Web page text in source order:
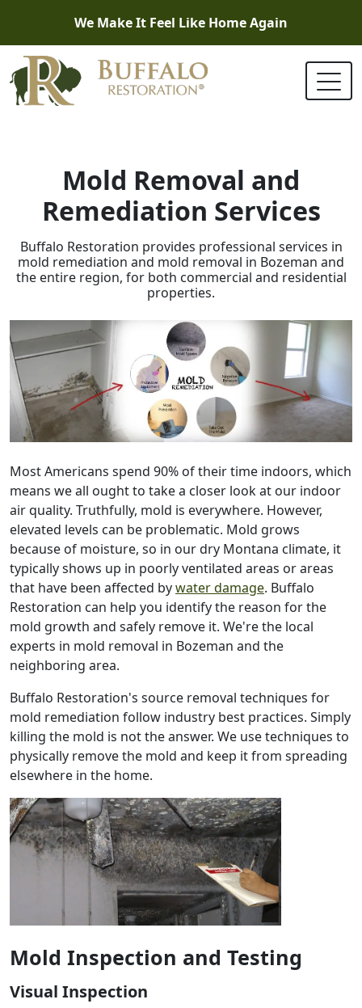
We Make It Feel Like Home Again
Mold Removal and
Remediation Services
Buffalo Restoration provides professional services in
mold remediation and mold removal in Bozeman and
the entire region, for both commercial and residential
properties.
Most Americans spend 90% of their time indoors, which
means we all ought to take a closer look at our indoor
air quality. Truthfully, mold is everywhere. However,
elevated levels can be problematic. Mold grows
because of moisture, so in our dry Montana climate, it
typically shows up in poorly ventilated areas or areas
that have been affected bywater damage. Buffalo
Restoration can help you identify the reason for the
mold growth and safely remove it. We're the local
experts in mold removal in Bozeman and the
neighboring area.
Buffalo Restoration's source removal techniques for
mold remediation follow industry best practices. Simply
killing the mold is not the answer. We use techniques to
physically remove the mold and keep it from spreading
elsewhere in the home.
Mold Inspection and Testing
Visual Inspection